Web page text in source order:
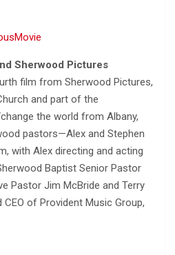
Sherwood Pictures
film from Sherwood Pictures,
and part of the
the world from Albany,
pastors—Alex and Stephen
with Alex directing and acting
Baptist Senior Pastor
Pastor Jim McBride and Terry
of Provident Music Group,